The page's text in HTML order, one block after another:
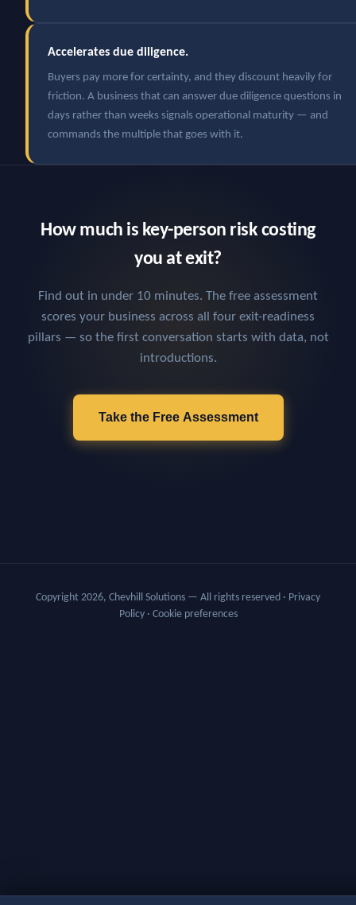
Accelerates due diligence.
Buyers pay more for certainty, and they discount heavily for
friction. A business that can answer due diligence questions in
days rather than weeks signals operational maturity — and
commands the multiple that goes with it.
How much is key-person risk costing
you at exit?
Find out in under 10 minutes. The free assessment
scores your business across all four exit-readiness
pillars — so the first conversation starts with data, not
introductions.
Take the Free Assessment
Copyright 2026, Chevhill Solutions — All rights reserved · Privacy
Policy· Cookie preferences